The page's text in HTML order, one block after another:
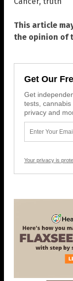
This article
the opinion of
Get Our
Get
tests, cannabis
privacy and
Your privacy is